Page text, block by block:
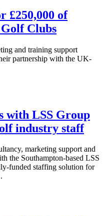
£250,000 of
Clubs
and training support
partnership with the UK-
with LSS Group
industry staff
marketing support and
the Southampton-based LSS
funded staffing solution for